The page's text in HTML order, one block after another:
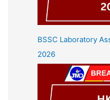
BSSC Laboratory
2026